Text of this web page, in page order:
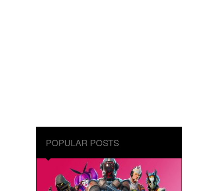
POPULAR POSTS